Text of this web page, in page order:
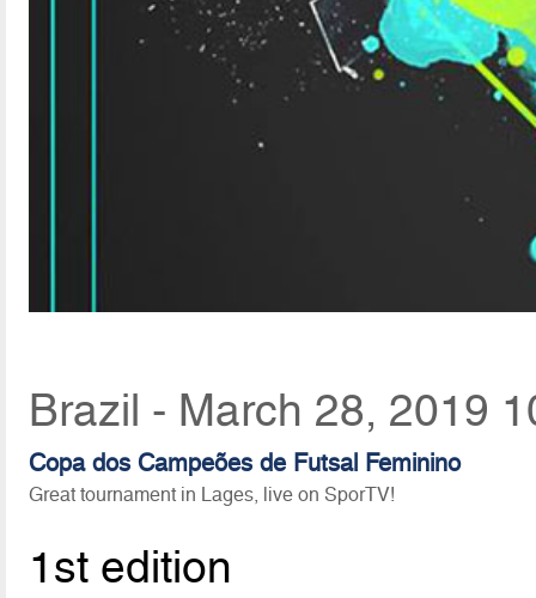
Brazil - March 28, 2019
Copa dos Campeões de Futsal Feminino
Great tournament in Lages, live on SporTV!
1st edition